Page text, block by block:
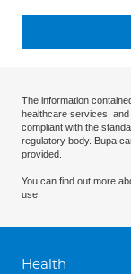
The information
healthcare services,
compliant with the
regulatory body. Bupa
provided.
You can find out more
use.
Health